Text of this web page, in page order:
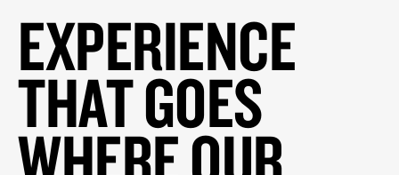
EXPERIENCE
THAT GOES
WHERE OUR